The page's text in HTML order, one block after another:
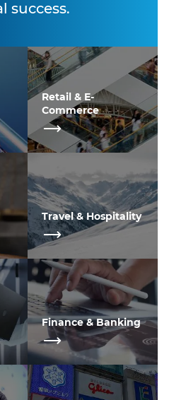
success.
Retail & E-
Commerce
Travel & Hospitality
Finance & Banking